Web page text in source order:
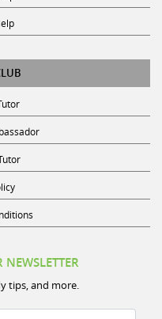
tips, and more.